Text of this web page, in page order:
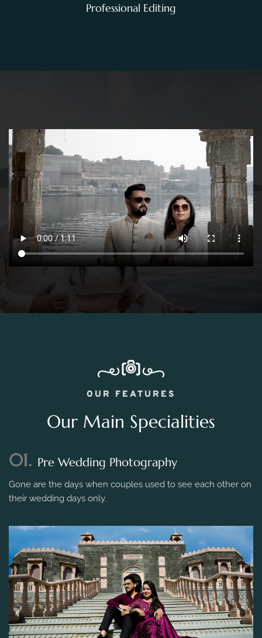
Professional Editing
OUR FEATURES
Our Main Specialities
01. Pre Wedding Photography
Gone are the days when couples used to see each other on
their wedding days only.